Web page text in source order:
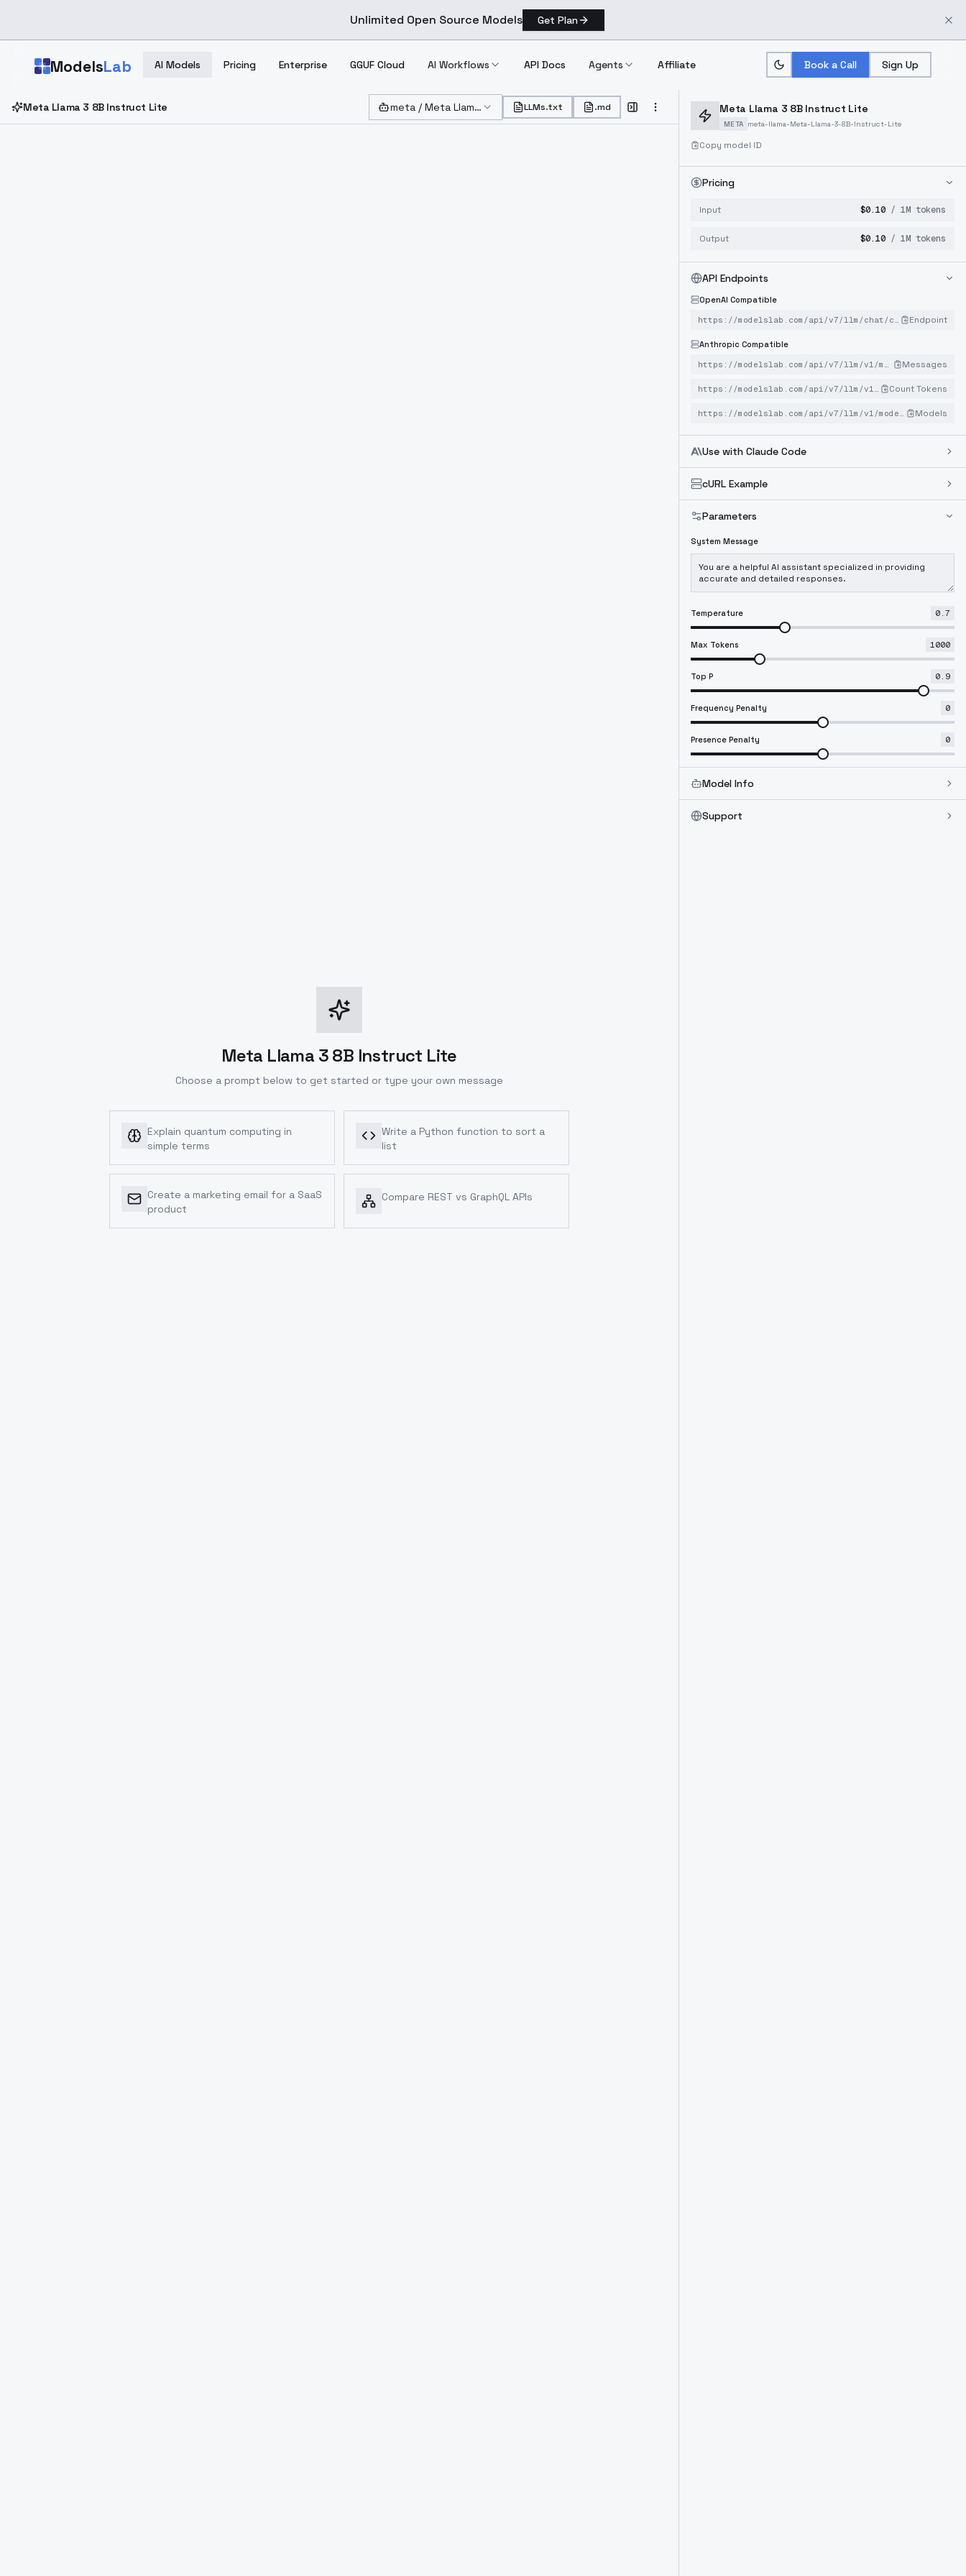
Unlimited Open Source Models Get Plan
ModelsLab AI Models Pricing Enterprise GGUF Cloud AI Workflows API Docs Agents Affiliate Book a Call Sign Up
Meta Llama 3 8B Instruct Lite meta / Meta Llama 3 8B Instruct Lite 0.100000 )
LLMs.txt .md
Meta Llama 3 8B Instruct Lite
Choose a prompt below to get started or type your own message
Explain quantum computing in
simple terms
Write a Python function to sort a
list
Create a marketing email for a SaaS
product
Compare REST vs GraphQL APIs
Meta Llama 3 8B Instruct Lite
META meta-llama-Meta-Llama-3-8B-Instruct-Lite
Copy model ID
Pricing
Input $0.10 / 1M tokens
Output $0.10 / 1M tokens
API Endpoints
OpenAI Compatible
https://modelslab.com/api/v7/llm /chat/completions Endpoint
Anthropic Compatible
https://modelslab.com/api/v7/llm/v1/messages
Messages
https://modelslab.com/api/v7/llm/v1/messages/count_tokens Count Tokens
https://modelslab.com/api/v7/llm/v1/models Models
Use with Claude Code
cURL Example
Parameters
System Message
Temperature 0.7
Max Tokens 1000
Top P 0.9
Frequency Penalty 0
Presence Penalty 0
Model Info
Support